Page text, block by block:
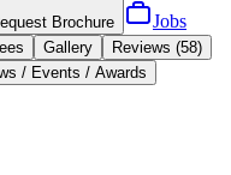
Brochure Jobs
Gallery
Reviews (58)
/ Events / Awards